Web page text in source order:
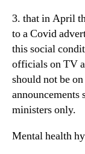
3. that in April
to a Covid
this social
officials on TV
should not be
announcements
ministers only.
Mental health